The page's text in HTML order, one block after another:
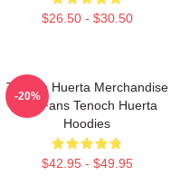
$26.50 - $30.50
Tenoch Huerta Merchandise
For Fans Tenoch Huerta
Hoodies
$42.95 - $49.95
-20%